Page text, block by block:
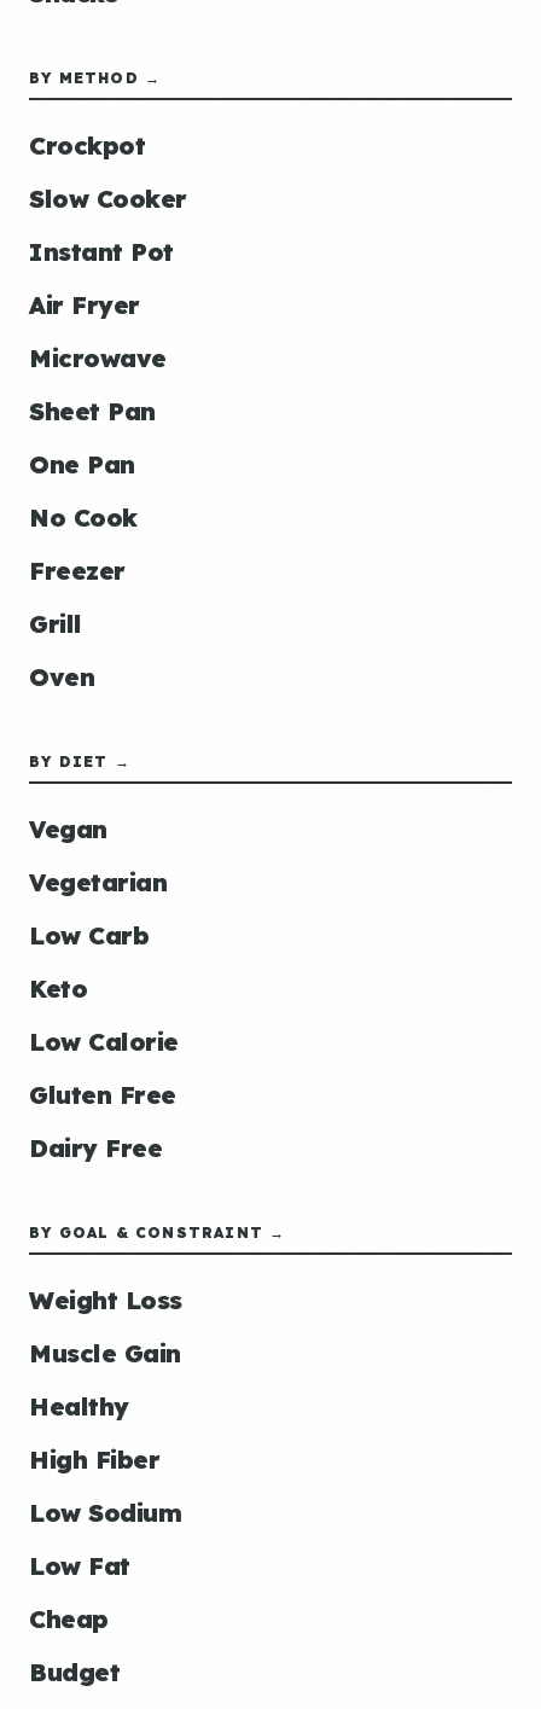
BY METHOD →
Crockpot
Slow Cooker
Instant Pot
Air Fryer
Microwave
Sheet Pan
One Pan
No Cook
Freezer
Grill
Oven
BY DIET →
Vegan
Vegetarian
Low Carb
Keto
Low Calorie
Gluten Free
Dairy Free
BY GOAL & CONSTRAINT →
Weight Loss
Muscle Gain
Healthy
High Fiber
Low Sodium
Low Fat
Cheap
Budget